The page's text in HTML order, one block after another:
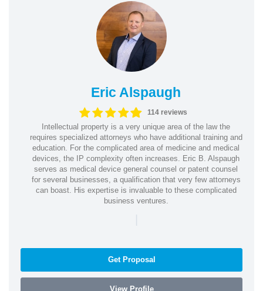
Eric Alspaugh
114 reviews
Intellectual property is a very unique area of the law the
requires specialized attorneys who have additional training and
education. For the complicated area of medicine and medical
devices, the IP complexity often increases. Eric B. Alspaugh
serves as medical device general counsel or patent counsel
for several businesses, a qualification that very few attorneys
can boast. His expertise is invaluable to these complicated
business ventures.
|
Get Proposal
View Profile